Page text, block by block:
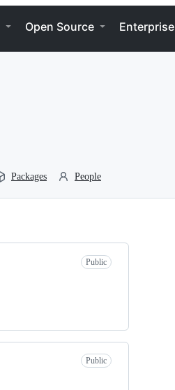
Open Source Enterprise
Packages People
Public
Public